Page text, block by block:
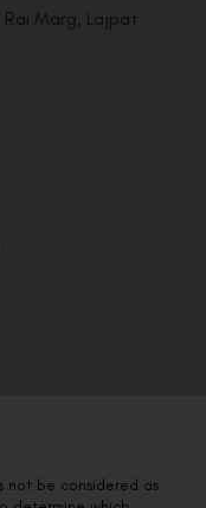
Rai Marg, Lajpat
not be considered as